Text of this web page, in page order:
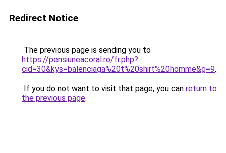
Redirect Notice
The previous page is sending you to
https://pensiuneacoral.ro/fr.php?
cid=30&kys=balenciaga%20t%20shirt%20homme&g=9.
If you do not want to visit that page, you can return to
the previous page.